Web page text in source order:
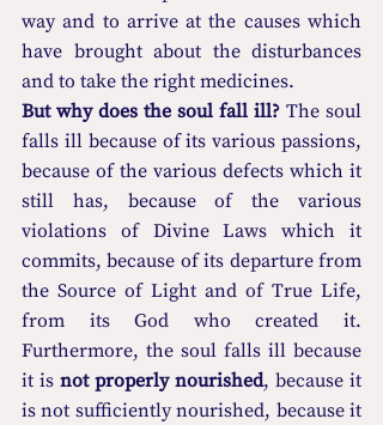
way and to arrive at the causes which
have brought about the disturbances
and to take the right medicines.
But why does the soul fall ill? The soul
falls ill because of its various passions,
because of the various defects which it
still has, because of the various
violations of Divine Laws which it
commits, because of its departure from
the Source of Light and of True Life,
from its God who created it.
Furthermore, the soul falls ill because
it is not properly nourished, because it
is not sufficiently nourished, because it